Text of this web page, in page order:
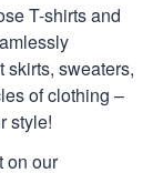
T-shirts and
skirts, sweaters,
of clothing –
style!
on our